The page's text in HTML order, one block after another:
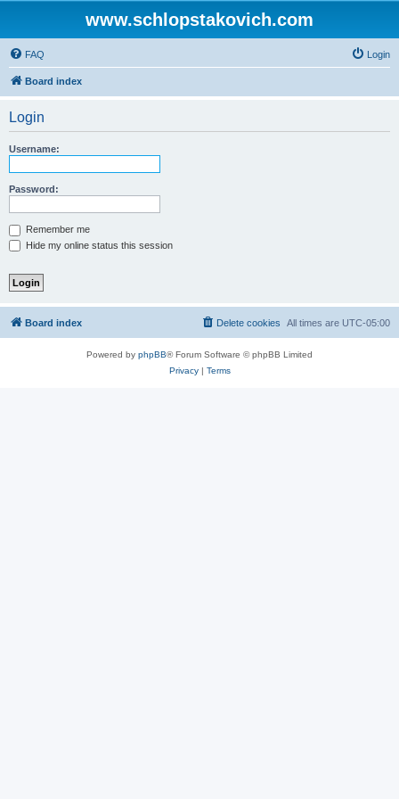
www.schlopstakovich.com
FAQ Login
Board index
Login
Username:
Password:
Remember me
Hide my online status this session
Board index All times are UTC-05:00
Delete cookies
Powered by phpBB® Forum Software © phpBB Limited
Privacy| Terms